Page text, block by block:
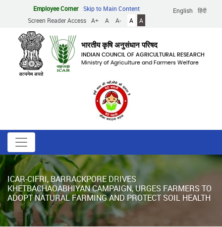
content
English हिंदी
Employee Corner
Skip to Main Content
Screen Reader Access
A+ A A- A A
भारतीय कृषि अनुसंधान परिषद
INDIAN COUNCIL OF AGRICULTURAL RESEARCH
Ministry of Agriculture and Farmers Welfare
ICAR-CIFRI, BARRACKPORE DRIVES
KHETBACHAOABHIYAN CAMPAIGN, URGES FARMERS TO
ADOPT NATURAL FARMING AND PROTECT SOIL HEALTH